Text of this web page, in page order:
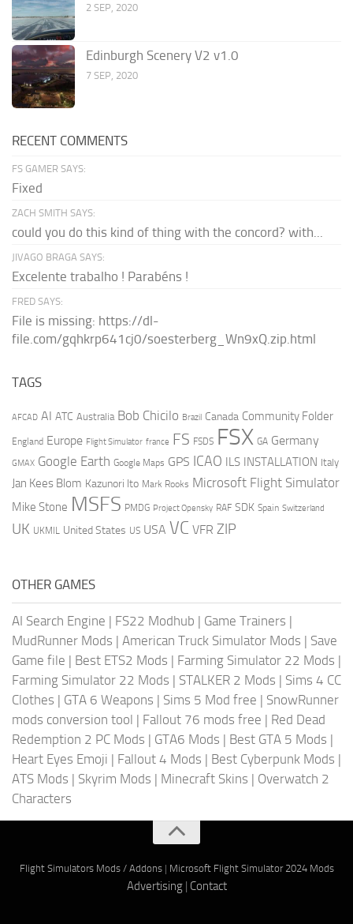
2 SEP, 2020
Edinburgh Scenery V2 v1.0
7 SEP, 2020
RECENT COMMENTS
FS GAMER SAYS:
Fixed
ZACH SMITH SAYS:
could you do this kind of thing with the concord? with...
JIVAGO BRAGA SAYS:
Excelente trabalho ! Parabéns !
FRED SAYS:
File is missing: https://dl-
file.com/gqhkrp641cj0/soesterberg_Wn9xQ.zip.html
TAGS
AFCAD AI ATC Australia Bob Chicilo Brazil Canada Community Folder
England Europe Flight Simulator france FS FSDS FSX GA Germany
GMAX Google Earth Google Maps GPS ICAO ILS INSTALLATION Italy
Jan Kees Blom Kazunori Ito Mark Rooks Microsoft Flight Simulator
Mike Stone MSFS PMDG Project Opensky RAF SDK Spain Switzerland
UK UKMIL United States US USA VC VFR ZIP
OTHER GAMES
AI Search Engine | FS22 Modhub | Game Trainers |
MudRunner Mods | American Truck Simulator Mods | Save
Game file | Best ETS2 Mods | Farming Simulator 22 Mods |
Farming Simulator 22 Mods | STALKER 2 Mods | Sims 4 CC
Clothes | GTA 6 Weapons | Sims 5 Mod free | SnowRunner
mods conversion tool | Fallout 76 mods free | Red Dead
Redemption 2 PC Mods | GTA6 Mods | Best GTA 5 Mods |
Heart Eyes Emoji | Fallout 4 Mods | Best Cyberpunk Mods |
ATS Mods | Skyrim Mods | Minecraft Skins | Overwatch 2
Characters
Flight Simulators Mods / Addons| Microsoft Flight Simulator 2024 Mods
Advertising| Contact